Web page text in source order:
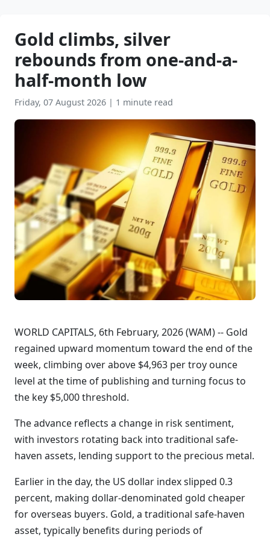
Gold climbs, silver
rebounds from one-and-a-
half-month low
Friday, 07 August 2026 | 1 minute read
WORLD CAPITALS, 6th February, 2026 (WAM) -- Gold
regained upward momentum toward the end of the
week, climbing over above $4,963 per troy ounce
level at the time of publishing and turning focus to
the key $5,000 threshold.
The advance reflects a change in risk sentiment,
with investors rotating back into traditional safe-
haven assets, lending support to the precious metal.
Earlier in the day, the US dollar index slipped 0.3
percent, making dollar-denominated gold cheaper
for overseas buyers. Gold, a traditional safe-haven
asset, typically benefits during periods of